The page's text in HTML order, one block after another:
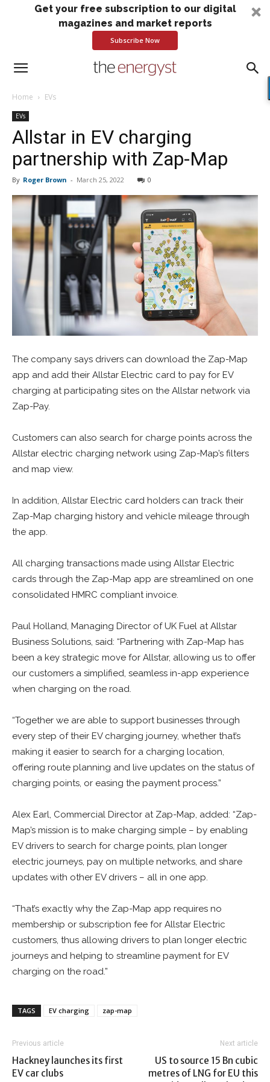
Get your free subscription to our digital
magazines and market reports
Subscribe Now
Home EVs
EVs
Allstar in EV charging
partnership with Zap-Map
By Roger Brown - March 25, 2022 0
The company says drivers can download the Zap-Map
app and add their Allstar Electric card to pay for EV
charging at participating sites on the Allstar network via
Zap-Pay.
Customers can also search for charge points across the
Allstar electric charging network using Zap-Map’s filters
and map view.
In addition, Allstar Electric card holders can track their
Zap-Map charging history and vehicle mileage through
the app.
All charging transactions made using Allstar Electric
cards through the Zap-Map app are streamlined on one
consolidated HMRC compliant invoice.
Paul Holland, Managing Director of UK Fuel at Allstar
Business Solutions, said: “Partnering with Zap-Map has
been a key strategic move for Allstar, allowing us to offer
our customers a simplified, seamless in-app experience
when charging on the road.
“Together we are able to support businesses through
every step of their EV charging journey, whether that’s
making it easier to search for a charging location,
offering route planning and live updates on the status of
charging points, or easing the payment process.”
Alex Earl, Commercial Director at Zap-Map, added: “Zap-
Map’s mission is to make charging simple – by enabling
EV drivers to search for charge points, plan longer
electric journeys, pay on multiple networks, and share
updates with other EV drivers – all in one app.
“That’s exactly why the Zap-Map app requires no
membership or subscription fee for Allstar Electric
customers, thus allowing drivers to plan longer electric
journeys and helping to streamline payment for EV
charging on the road.”
TAGS EV charging zap-map
Previous article
Hackney launches its first
EV car clubs
Next article
US to source 15 Bn cubic
metres of LNG for EU this